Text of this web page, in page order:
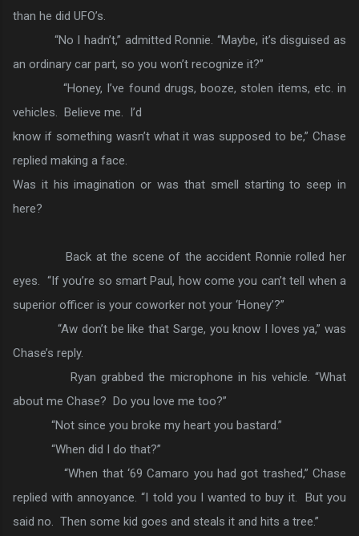
than he did UFO’s.
“No I hadn’t,” admitted Ronnie. “Maybe, it’s disguised as
an ordinary car part, so you won’t recognize it?”
“Honey, I’ve found drugs, booze, stolen items, etc. in
vehicles. Believe me. I’d
know if something wasn’t what it was supposed to be,” Chase
replied making a face.
Was it his imagination or was that smell starting to seep in
here?
Back at the scene of the accident Ronnie rolled her
eyes. “If you’re so smart Paul, how come you can’t tell when a
superior officer is your coworker not your ‘Honey’?”
“Aw don’t be like that Sarge, you know I loves ya,” was
Chase’s reply.
Ryan grabbed the microphone in his vehicle. “What
about me Chase? Do you love me too?”
“Not since you broke my heart you bastard.”
“When did I do that?”
“When that ‘69 Camaro you had got trashed,” Chase
replied with annoyance. “I told you I wanted to buy it. But you
said no. Then some kid goes and steals it and hits a tree.”